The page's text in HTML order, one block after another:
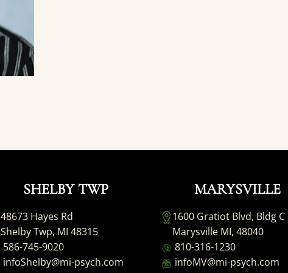
SHELBY TWP
48673 Hayes Rd
Shelby Twp, MI 48315
586-745-9020
infoShelby@mi-psych.com
MARYSVILLE
1600 Gratiot Blvd, Bldg C
Marysville MI, 48040
810-316-1230
infoMV@mi-psych.com